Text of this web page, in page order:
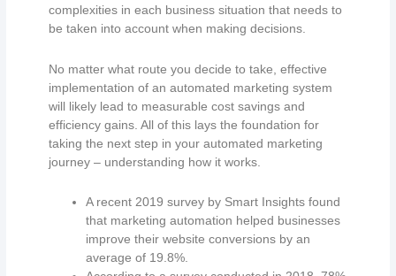
complexities in each business situation that needs to
be taken into account when making decisions.
No matter what route you decide to take, effective
implementation of an automated marketing system
will likely lead to measurable cost savings and
efficiency gains. All of this lays the foundation for
taking the next step in your automated marketing
journey – understanding how it works.
A recent 2019 survey by Smart Insights found
that marketing automation helped businesses
improve their website conversions by an
average of 19.8%.